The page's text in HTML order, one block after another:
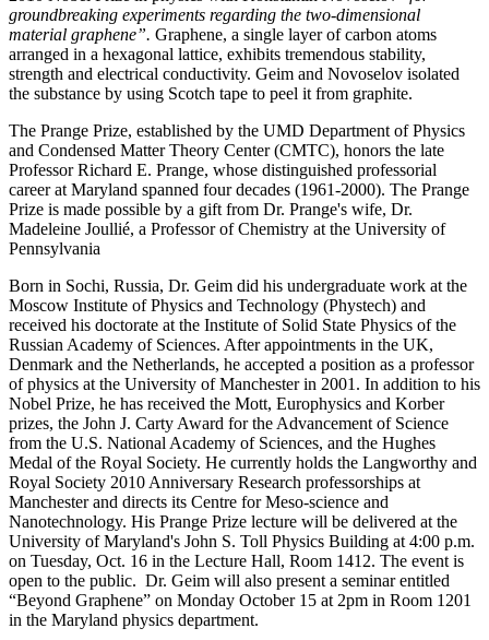
groundbreaking experiments regarding the two-dimensional
material graphene”. Graphene, a single layer of carbon atoms
arranged in a hexagonal lattice, exhibits tremendous stability,
strength and electrical conductivity. Geim and Novoselov isolated
the substance by using Scotch tape to peel it from graphite.
The Prange Prize, established by the UMD Department of Physics
and Condensed Matter Theory Center (CMTC), honors the late
Professor Richard E. Prange, whose distinguished professorial
career at Maryland spanned four decades (1961-2000). The Prange
Prize is made possible by a gift from Dr. Prange's wife, Dr.
Madeleine Joullié, a Professor of Chemistry at the University of
Pennsylvania
Born in Sochi, Russia, Dr. Geim did his undergraduate work at the
Moscow Institute of Physics and Technology (Phystech) and
received his doctorate at the Institute of Solid State Physics of the
Russian Academy of Sciences. After appointments in the UK,
Denmark and the Netherlands, he accepted a position as a professor
of physics at the University of Manchester in 2001. In addition to his
Nobel Prize, he has received the Mott, Europhysics and Korber
prizes, the John J. Carty Award for the Advancement of Science
from the U.S. National Academy of Sciences, and the Hughes
Medal of the Royal Society. He currently holds the Langworthy and
Royal Society 2010 Anniversary Research professorships at
Manchester and directs its Centre for Meso-science and
Nanotechnology. His Prange Prize lecture will be delivered at the
University of Maryland's John S. Toll Physics Building at 4:00 p.m.
on Tuesday, Oct. 16 in the Lecture Hall, Room 1412. The event is
open to the public. Dr. Geim will also present a seminar entitled
“Beyond Graphene” on Monday October 15 at 2pm in Room 1201
in the Maryland physics department.